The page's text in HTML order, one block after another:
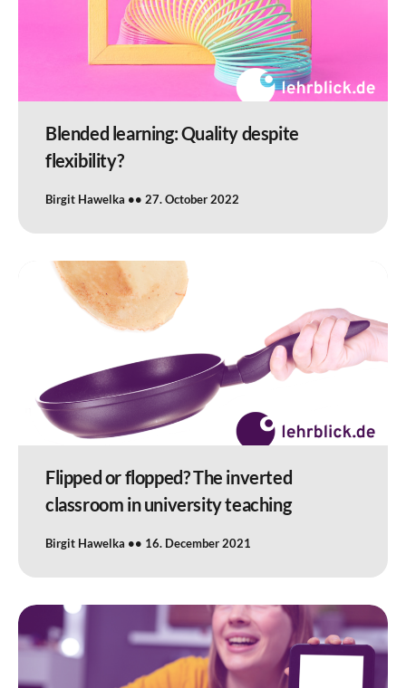
Blended learning: Quality despite
flexibility?
Birgit Hawelka 27. October 2022
Flipped or flopped? The inverted
classroom in university teaching
Birgit Hawelka 16. December 2021